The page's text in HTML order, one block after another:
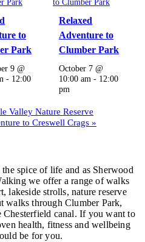
to
Park
9 @
- 12:00
Relaxed
Adventure to
Clumber Park
October 7 @
10:00 am - 12:00
pm
Valley Nature Reserve
to Creswell Crags »
spice of life and as Sherwood
we offer a range of walks
lakeside strolls, nature reserve
walks through Clumber Park,
Chesterfield canal. If you want to
health, fitness and wellbeing
be for you.